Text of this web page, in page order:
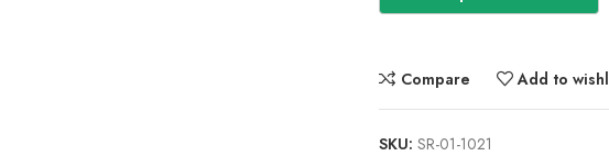
Compare Add to
SKU: SR-01-1021